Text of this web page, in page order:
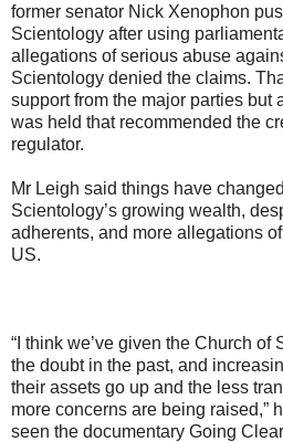
former senator Nick Xenophon
Scientology after using
allegations of serious abuse
Scientology denied the claims.
support from the major parties but
was held that recommended the
regulator.
Mr Leigh said things have
Scientology’s growing wealth,
adherents, and more allegations
US.
“I think we’ve given the Church of
the doubt in the past, and
their assets go up and the less
more concerns are being raised,”
seen the documentary Going